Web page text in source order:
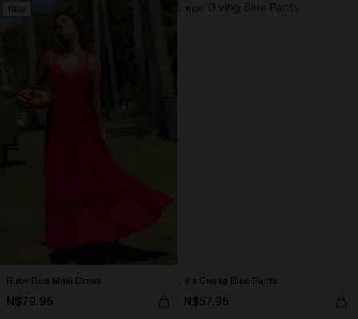
NEW
Ruby Red Maxi Dress
N$79.95
NEW
It’s Giving Blue Pants
N$57.95